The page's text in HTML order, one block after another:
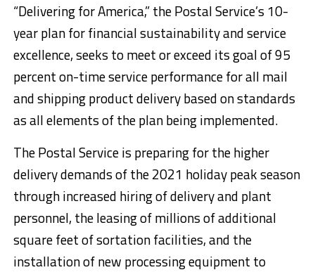
“Delivering for America,” the Postal Service’s 10-
year plan for financial sustainability and service
excellence, seeks to meet or exceed its goal of 95
percent on-time service performance for all mail
and shipping product delivery based on standards
as all elements of the plan being implemented.
The Postal Service is preparing for the higher
delivery demands of the 2021 holiday peak season
through increased hiring of delivery and plant
personnel, the leasing of millions of additional
square feet of sortation facilities, and the
installation of new processing equipment to